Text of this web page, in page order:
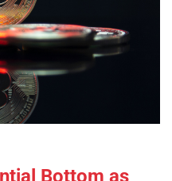
Bottom as